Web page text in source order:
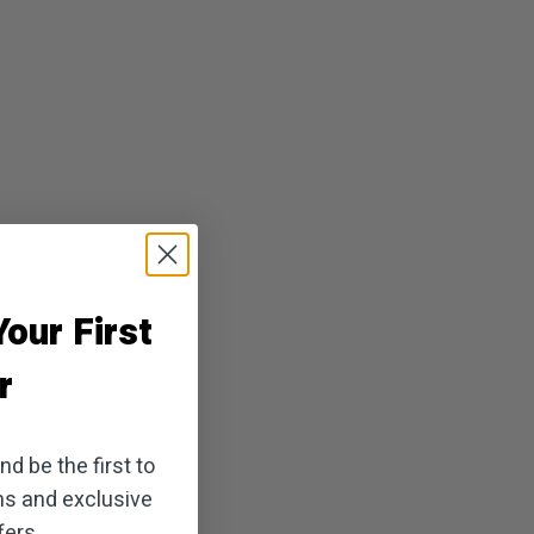
First
be the first to
and exclusive